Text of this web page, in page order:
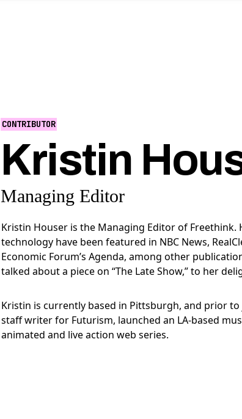
CONTRIBUTOR
Kristin
Managing Editor
Kristin Houser is the Managing Editor of Freethink.
technology have been featured in NBC News,
Economic Forum’s Agenda, among other
talked about a piece on “The Late Show,” to her
Kristin is currently based in Pittsburgh, and prior
staff writer for Futurism, launched an LA-based
animated and live action web series.